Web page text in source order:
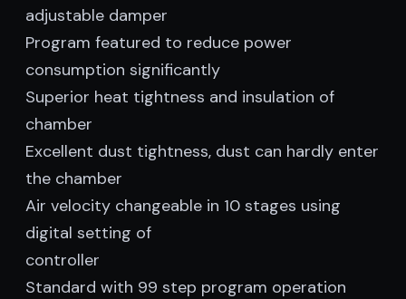
adjustable damper
Program featured to reduce power
consumption significantly
Superior heat tightness and insulation of
chamber
Excellent dust tightness, dust can hardly enter
the chamber
Air velocity changeable in 10 stages using
digital setting of
controller
Standard with 99 step program operation